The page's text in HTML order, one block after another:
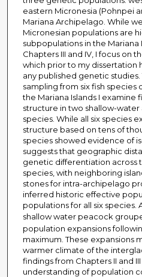
eastern Micronesia (Pohnpei
Mariana Archipelago. While
Micronesian populations are
subpopulations in the Mariana
Chapters III and IV, I focus on
which prior to my dissertation
any published genetic
sampling from six fish species
the Mariana Islands I examine
structure in two shallow-
species. While all six species
structure based on tens of
species showed evidence of
suggests that geographic
genetic differentiation across
species, with neighboring
stones for intra-archipelago
inferred historic effective
populations for all six species.
shallow water peacock
population expansions
maximum. These expansions
warmer climate of the
findings from Chapters II and
understanding of population